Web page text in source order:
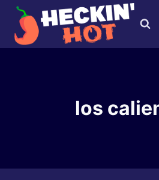
Skip
content
los